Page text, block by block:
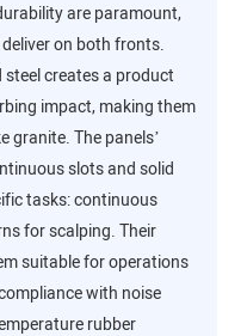
are paramount,
deliver on both fronts.
creates a product
impact, making them
granite. The panels’
slots and solid
tasks: continuous
for scalping. Their
suitable for operations
with noise
rubber